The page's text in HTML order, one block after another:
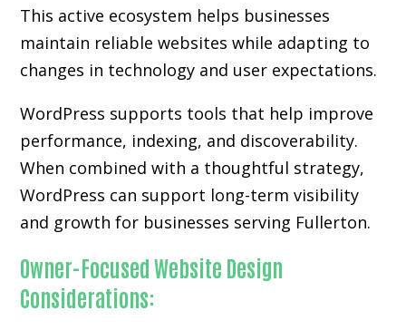
This active ecosystem helps businesses
maintain reliable websites while adapting to
changes in technology and user expectations.
WordPress supports tools that help improve
performance, indexing, and discoverability.
When combined with a thoughtful strategy,
WordPress can support long-term visibility
and growth for businesses serving Fullerton.
Owner-Focused Website Design
Considerations: